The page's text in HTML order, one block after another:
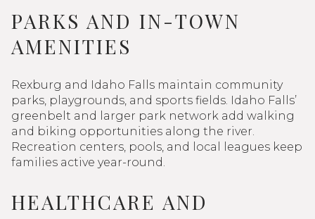
PARKS AND IN-TOWN
AMENITIES
Rexburg and Idaho Falls maintain community
parks, playgrounds, and sports fields. Idaho Falls’
greenbelt and larger park network add walking
and biking opportunities along the river.
Recreation centers, pools, and local leagues keep
families active year-round.
HEALTHCARE AND